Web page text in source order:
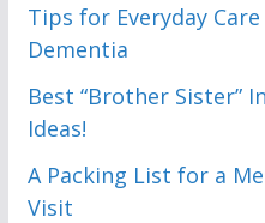
Tips for Everyday
Dementia
Best “Brother Sister”
Ideas!
A Packing List for a
Visit